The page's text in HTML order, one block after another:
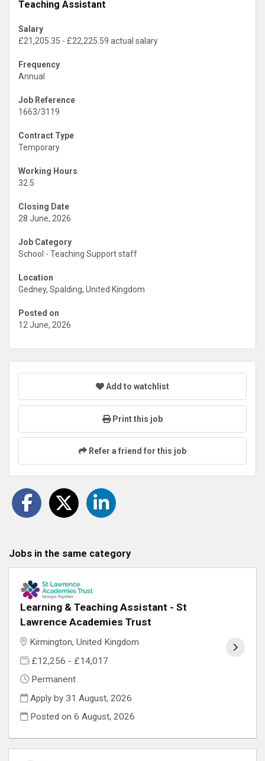
Teaching Assistant
Salary
£21,205.35 - £22,225.59 actual salary
Frequency
Annual
Job Reference
1663/3119
Contract Type
Temporary
Working Hours
32.5
Closing Date
28 June, 2026
Job Category
School - Teaching Support staff
Location
Gedney, Spalding, United Kingdom
Posted on
12 June, 2026
Add to watchlist
Print this job
Refer a friend for this job
Jobs in the same category
Learning & Teaching Assistant - St
Lawrence Academies Trust
Kirmington, United Kingdom
£12,256 - £14,017
Permanent
Apply by 31 August, 2026
Posted on6 August, 2026